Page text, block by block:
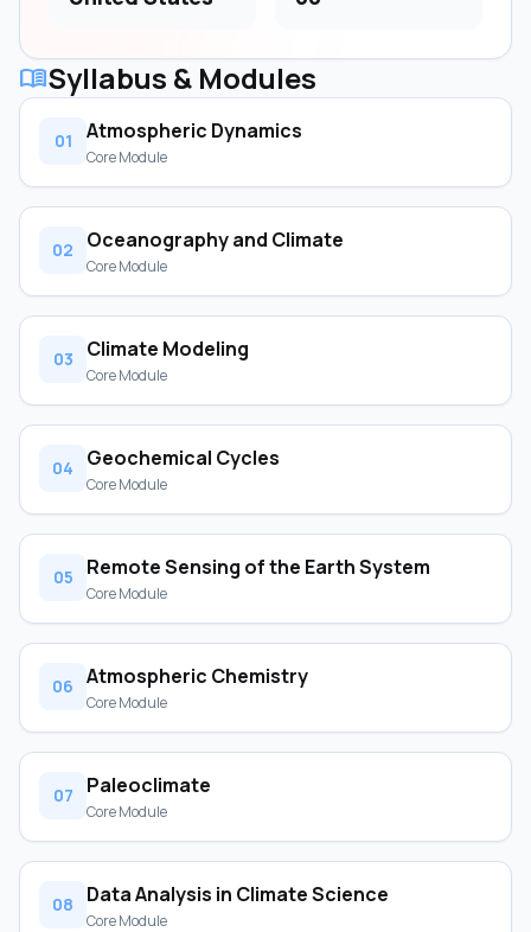
menu_bookSyllabus & Modules
01 Atmospheric Dynamics
Core Module
02 Oceanography and Climate
Core Module
03 Climate Modeling
Core Module
04 Geochemical Cycles
Core Module
05 Remote Sensing of the Earth System
Core Module
06 Atmospheric Chemistry
Core Module
07 Paleoclimate
Core Module
08 Data Analysis in Climate Science
Core Module